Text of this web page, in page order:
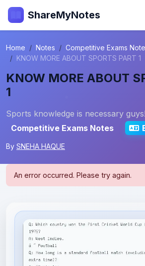
ShareMyNotes
Home Notes
Competitive Exams
KNOW MORE ABOUT SPORTS PART 1
KNOW MORE ABOUT
1
Sports knowledge is necessary guys!
Competitive Exams Notes
By SNEHA HAQUE